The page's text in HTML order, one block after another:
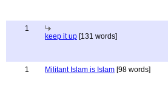
1
keep it up [131 words]
1 Militant Islam is Islam [98 words]